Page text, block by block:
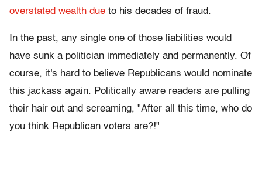
overstated wealth due to his decades of fraud.
In the past, any single one of those liabilities would
have sunk a politician immediately and permanently. Of
course, it's hard to believe Republicans would nominate
this jackass again. Politically aware readers are pulling
their hair out and screaming, "After all this time, who do
you think Republican voters are?!"